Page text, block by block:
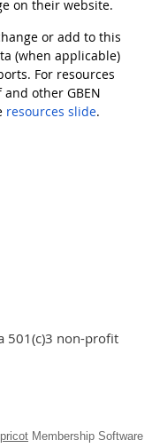
on their website.
or add to this
(when applicable)
For resources
other GBEN
resources slide.
501(c)3 non-profit
Membership Software